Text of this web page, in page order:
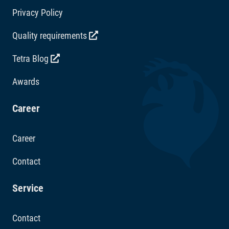
Privacy Policy
Quality requirements
Tetra Blog
Awards
Career
Career
Contact
Service
Contact